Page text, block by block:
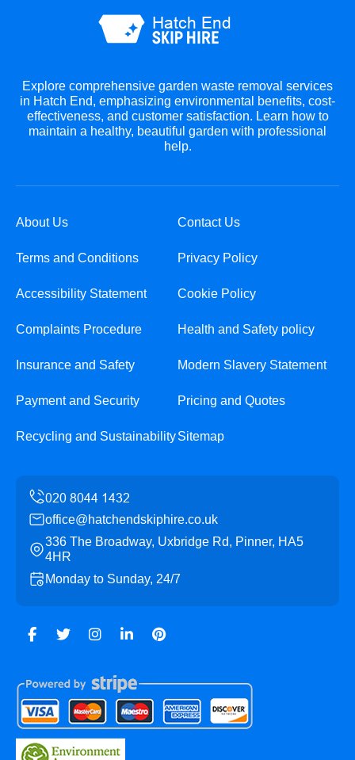
Explore comprehensive garden waste removal services
in Hatch End, emphasizing environmental benefits, cost-
effectiveness, and customer satisfaction. Learn how to
maintain a healthy, beautiful garden with professional
help.
About Us Contact Us
Terms and Conditions Privacy Policy
Accessibility Statement Cookie Policy
Complaints Procedure Health and Safety policy
Insurance and Safety Modern Slavery Statement
Payment and Security Pricing and Quotes
Recycling and SustainabilitySitemap
office@hatchendskiphire.co.uk
336 The Broadway, Uxbridge Rd, Pinner, HA5
4HR
Monday to Sunday, 24/7